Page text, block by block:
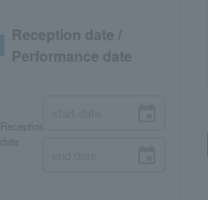
Reception date /
Performance date
Reception
date